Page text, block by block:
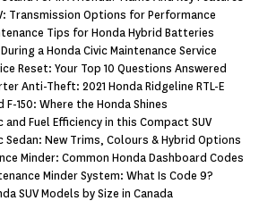
Transmission Options for Performance
Tips for Honda Hybrid Batteries
a Honda Civic Maintenance Service
Reset: Your Top 10 Questions Answered
Anti-Theft: 2021 Honda Ridgeline RTL-E
F-150: Where the Honda Shines
and Fuel Efficiency in this Compact SUV
Sedan: New Trims, Colours & Hybrid Options
Minder: Common Honda Dashboard Codes
Minder System: What Is Code 9?
SUV Models by Size in Canada